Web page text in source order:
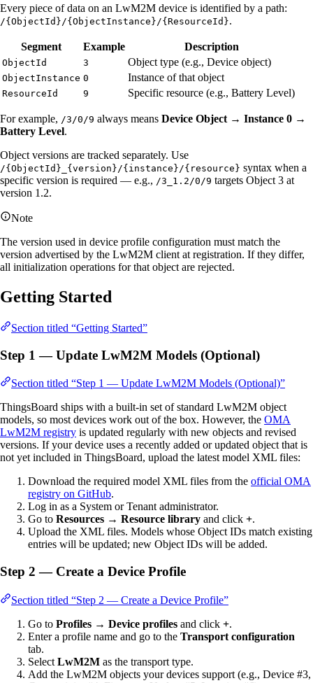
Every piece of data on an LwM2M device is identified by a path:
/{ObjectId}/{ObjectInstance}/{ResourceId}.
Segment Example Description
ObjectId 3 Object type (e.g., Device object)
ObjectInstance 0 Instance of that object
ResourceId 9 Specific resource (e.g., Battery Level)
For example, /3/0/9 always means Device Object → Instance 0 →
Battery Level.
Object versions are tracked separately. Use
/{ObjectId}_{version}/{instance}/{resource} syntax when a
specific version is required — e.g., /3_1.2/0/9 targets Object 3 at
version 1.2.
Note
The version used in device profile configuration must match the
version advertised by the LwM2M client at registration. If they differ,
all initialization operations for that object are rejected.
Getting Started
Section titled “Getting Started”
Step 1 — Update LwM2M Models (Optional)
Section titled “Step 1 — Update LwM2M Models (Optional)”
ThingsBoard ships with a built-in set of standard LwM2M object
models, so most devices work out of the box. However, the OMA
LwM2M registry is updated regularly with new objects and revised
versions. If your device uses a recently added or updated object that is
not yet included in ThingsBoard, upload the latest model XML files:
Download the required model XML files from the official OMA
registry on GitHub.
Log in as a System or Tenant administrator.
Go to Resources → Resource library and click +.
Upload the XML files. Models whose Object IDs match existing
entries will be updated; new Object IDs will be added.
Step 2 — Create a Device Profile
Section titled “Step 2 — Create a Device Profile”
Go to Profiles → Device profiles and click +.
Enter a profile name and go to the Transport configuration
tab.
Select LwM2M as the transport type.
Add the LwM2M objects your devices support (e.g., Device #3,